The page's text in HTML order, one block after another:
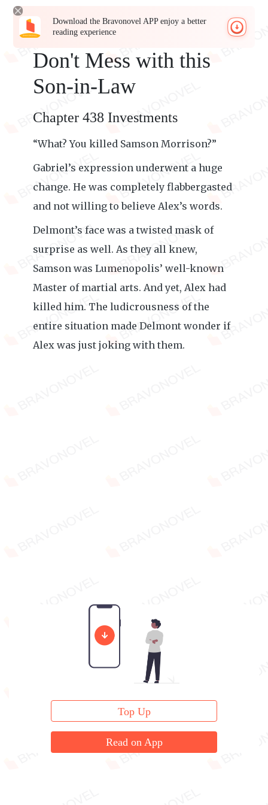
Download the Bravonovel APP enjoy a better
reading experience
Don't Mess with this
Son-in-Law
Chapter 438 Investments
“What? You killed Samson Morrison?”
Gabriel’s expression underwent a huge
change. He was completely flabbergasted
and not willing to believe Alex’s words.
Delmont’s face was a twisted mask of
surprise as well. As they all knew,
Samson was Lumenopolis’ well-known
Master of martial arts. And yet, Alex had
killed him. The ludicrousness of the
entire situation made Delmont wonder if
Alex was just joking with them.
Top Up
Read on App